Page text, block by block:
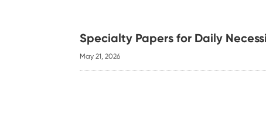
Specialty Papers for Daily
May 21, 2026